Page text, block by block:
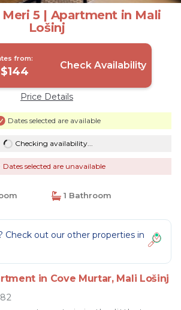
5 | Apartment in Mali
Lošinj
from:
Check Availability
Price Details
Dates selected are available
Checking availability...
Dates selected are unavailable
1 Bathroom
Check out our other properties in
in Cove Murtar, Mali Lošinj